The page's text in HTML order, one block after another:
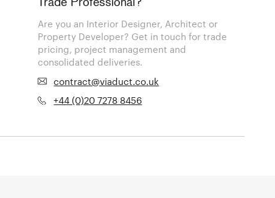
Trade Professional?
Are you an Interior Designer, Architect or
Property Developer? Get in touch for trade
pricing, project management and
consolidated deliveries.
contract@viaduct.co.uk
+44 (0)20 7278 8456